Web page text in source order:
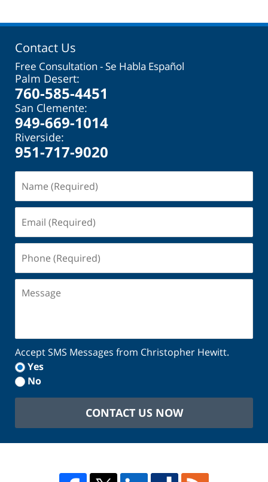
Contact Us
Free Consultation - Se Habla Español
Palm Desert:
760-585-4451
San Clemente:
949-669-1014
Riverside:
951-717-9020
(Required)
(Required)
(Required)
Accept SMS Messages from Christopher Hewitt.
Yes
No
CONTACT US NOW